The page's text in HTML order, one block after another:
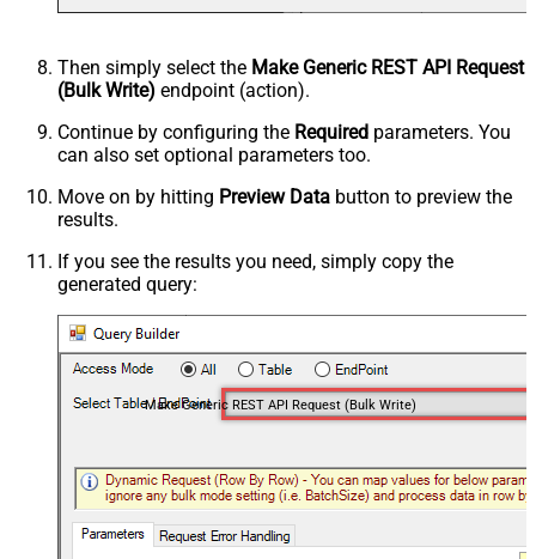
Then simply select the Make Generic REST API Request
(Bulk Write) endpoint (action).
Continue by configuring the Required parameters. You
can also set optional parameters too.
Move on by hitting Preview Data button to preview the
results.
If you see the results you need, simply copy the
generated query:
Make Generic REST API Request (Bulk Write)